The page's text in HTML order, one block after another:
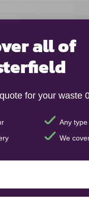
all of
for your waste
Any
We